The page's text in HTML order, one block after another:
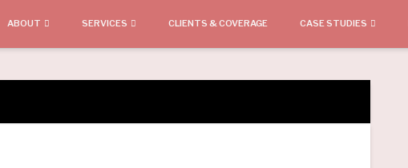
ABOUT SERVICES CLIENTS & COVERAGE CASE STUDIES